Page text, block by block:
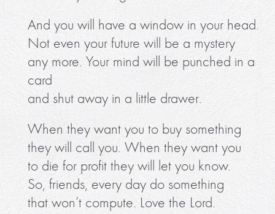
And you will have a window in your head.
Not even your future will be a mystery
any more. Your mind will be punched in a
card
and shut away in a little drawer.
When they want you to buy something
they will call you. When they want you
to die for profit they will let you know.
So, friends, every day do something
that won’t compute. Love the Lord.